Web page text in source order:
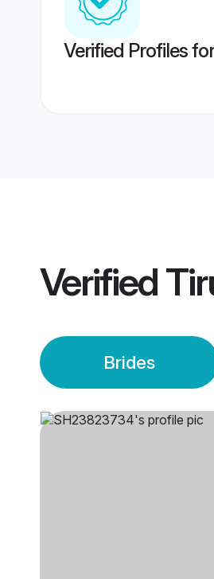
Verified Profiles
Verified
Brides